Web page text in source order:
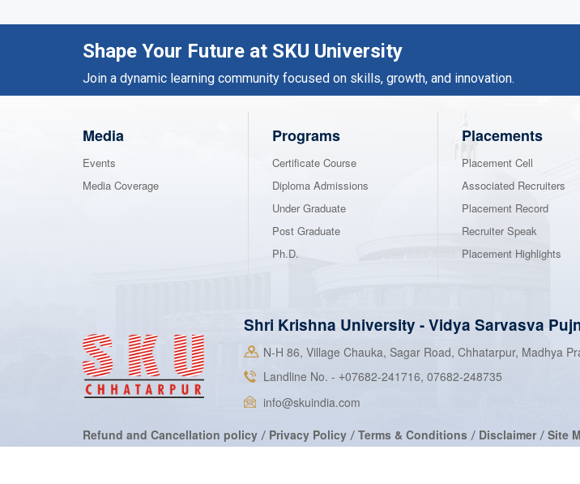
Shape Your Future at SKU University
Join a dynamic learning community focused on skills, growth, and innovation.
Media
Events
Media Coverage
Programs
Certificate Course
Diploma Admissions
Under Graduate
Post Graduate
Ph.D.
Placements
Placement Cell
Associated Recruiters
Placement Record
Recruiter Speak
Placement Highlights
Shri Krishna University -Vidya Sarvasva
N-H 86, Village Chauka, Sagar Road, Chhatarpur, Madhya
Landline No. - +07682-241716, 07682-248735
info@skuindia.com
Refund and Cancellation policy / Privacy Policy / Terms & Conditions / Disclaimer / Site